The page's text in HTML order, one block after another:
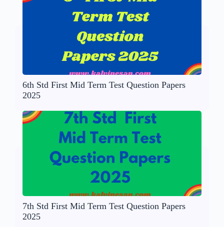
6th Std First Mid Term Test Question Papers
2025
7th Std First Mid Term Test Question Papers
2025